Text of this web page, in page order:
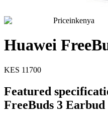
Priceinkenya
Huawei
KES 11700
Featured
FreeBuds 3 Earbud